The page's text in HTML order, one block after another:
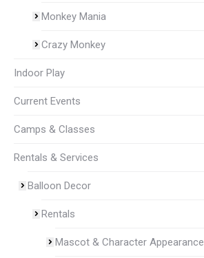
Monkey Mania
Crazy Monkey
Indoor Play
Current Events
Camps & Classes
Rentals & Services
Balloon Decor
Rentals
Mascot & Character Appearance